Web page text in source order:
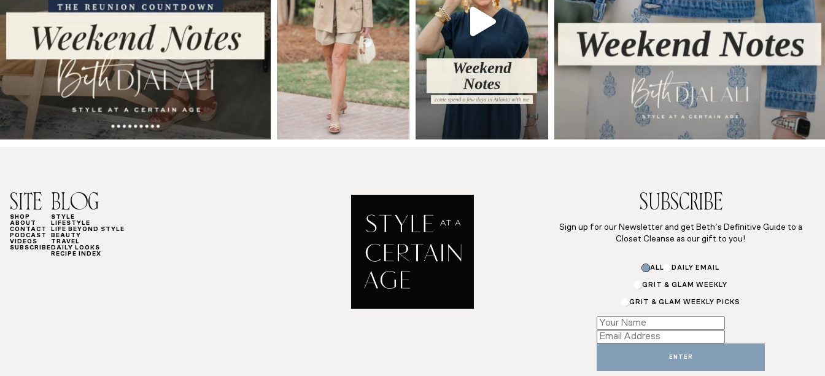
SITE
SHOP
ABOUT
CONTACT
PODCAST
VIDEOS
SUBSCRIBE
BLOG
STYLE
LIFESTYLE
LIFE BEYOND STYLE
BEAUTY
TRAVEL
DAILY LOOKS
RECIPE INDEX
SUBSCRIBE
Sign up for our Newsletter and get Beth’s Definitive Guide to a
Closet Cleanse as our gift to you!
ALL DAILY EMAIL
GRIT & GLAM WEEKLY
GRIT & GLAM WEEKLY PICKS
ENTER